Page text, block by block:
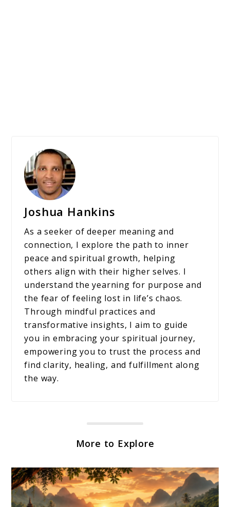
Joshua Hankins
As a seeker of deeper meaning and
connection, I explore the path to inner
peace and spiritual growth, helping
others align with their higher selves. I
understand the yearning for purpose and
the fear of feeling lost in life’s chaos.
Through mindful practices and
transformative insights, I aim to guide
you in embracing your spiritual journey,
empowering you to trust the process and
find clarity, healing, and fulfillment along
the way.
More to Explore